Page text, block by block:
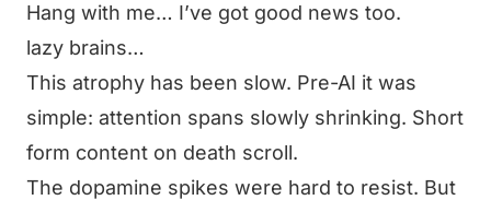
Hang with me… I’ve got good news too.
lazy brains…
This atrophy has been slow. Pre-AI it was
simple: attention spans slowly shrinking. Short
form content on death scroll.
The dopamine spikes were hard to resist. But